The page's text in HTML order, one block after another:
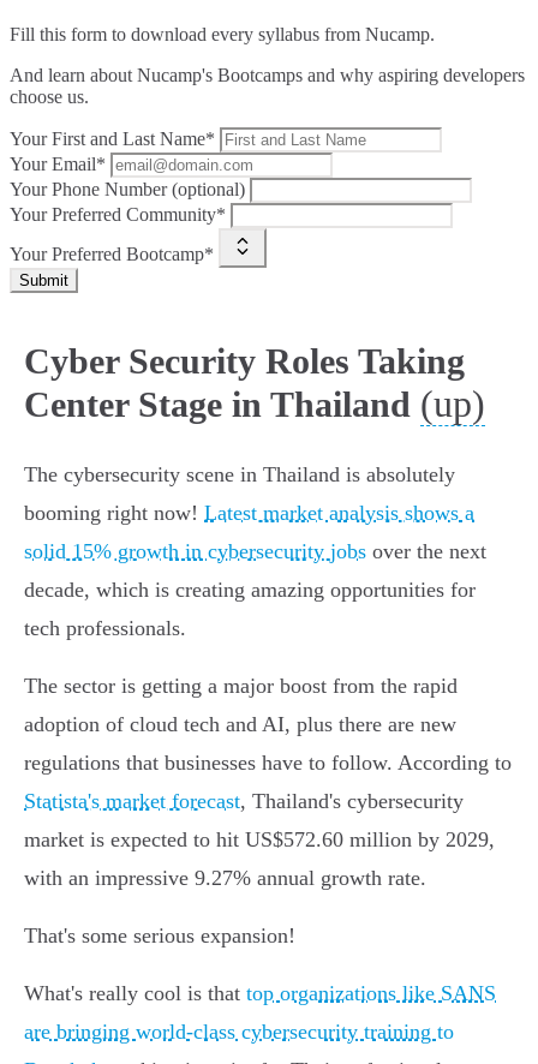
Fill this form to download every syllabus from Nucamp.
And learn about Nucamp's Bootcamps and why aspiring developers
choose us.
Your First and Last Name*
Your Email*
Your Phone Number (optional)
Your Preferred Community*
Your Preferred Bootcamp*
Submit
Cyber Security Roles Taking
Center Stage in Thailand (up)
The cybersecurity scene in Thailand is absolutely
booming right now! Latest market analysis shows a
solid 15% growth in cybersecurity jobs over the next
decade, which is creating amazing opportunities for
tech professionals.
The sector is getting a major boost from the rapid
adoption of cloud tech and AI, plus there are new
regulations that businesses have to follow. According to
Statista's market forecast, Thailand's cybersecurity
market is expected to hit US$572.60 million by 2029,
with an impressive 9.27% annual growth rate.
That's some serious expansion!
What's really cool is that top organizations like SANS
are bringing world-class cybersecurity training to